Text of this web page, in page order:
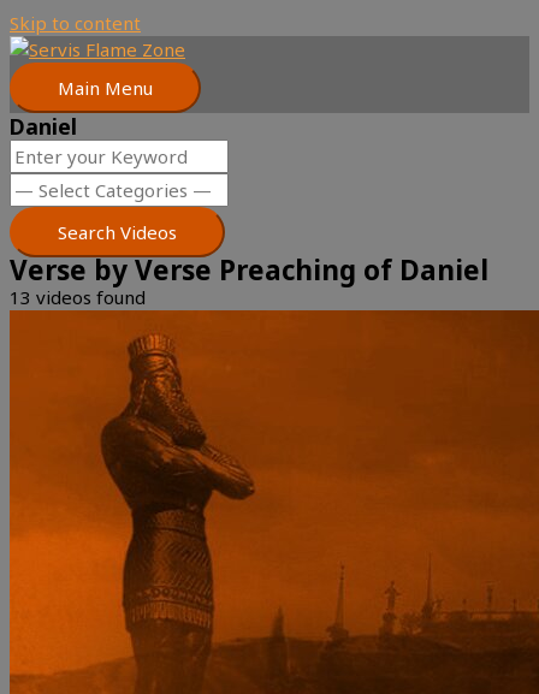
Skip to content
Main Menu
Daniel
Verse by Verse Preaching of Daniel
13 videos found